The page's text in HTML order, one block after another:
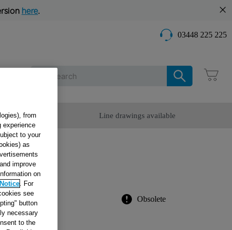
here.
03448 225 225
Service Line drawings available
Obsolete
from
experience
to your
as
improve
on
. For
see
button
necessary
to the